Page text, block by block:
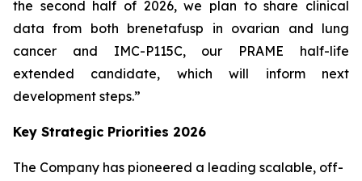
the second half of 2026, we plan to share clinical
data from both brenetafusp in ovarian and lung
cancer and IMC-P115C, our PRAME half-life
extended candidate, which will inform next
development steps.”
Key Strategic Priorities 2026
The Company has pioneered a leading scalable, off-